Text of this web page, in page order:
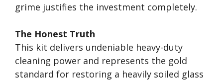
grime justifies the investment completely.
The Honest Truth
This kit delivers undeniable heavy-duty
cleaning power and represents the gold
standard for restoring a heavily soiled glass